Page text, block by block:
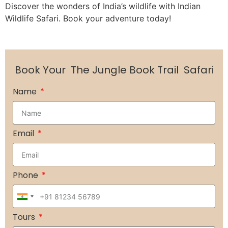
Discover the wonders of India’s wildlife with Indian
Wildlife Safari. Book your adventure today!
Book Your The Jungle Book Trail Safari
Name
Email
Phone
India
+91
Tours